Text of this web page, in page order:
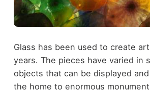
Glass has been used to create
years. The pieces have varied in
objects that can be displayed
the home to enormous